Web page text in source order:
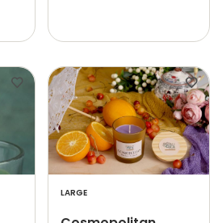
LARGE